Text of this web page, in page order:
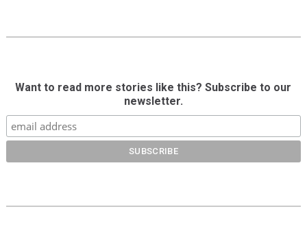
Want to read more stories like this? Subscribe to our
newsletter.